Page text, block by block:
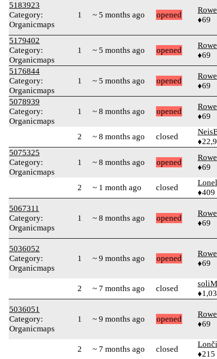
5183923
Category:
Organicmaps
1 ~ 5 months ago opened
♦69
5179402
Category:
Organicmaps
1 ~ 5 months ago opened
♦69
5176844
Category:
Organicmaps
1 ~ 5 months ago opened
♦69
5078939
Category:
Organicmaps
1 ~ 8 months ago opened
♦69
2 ~ 8 months ago closed
5075325
Category:
Organicmaps
1 ~ 8 months ago opened
♦69
2 ~ 1 month ago closed
♦409
5067311
Category:
Organicmaps
1 ~ 8 months ago opened
♦69
5036052
Category:
Organicmaps
1 ~ 9 months ago opened
♦69
2 ~ 7 months ago closed
5036051
Category:
Organicmaps
1 ~ 9 months ago opened
♦69
2 ~ 7 months ago closed
♦215